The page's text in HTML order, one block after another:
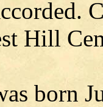
Hill
born